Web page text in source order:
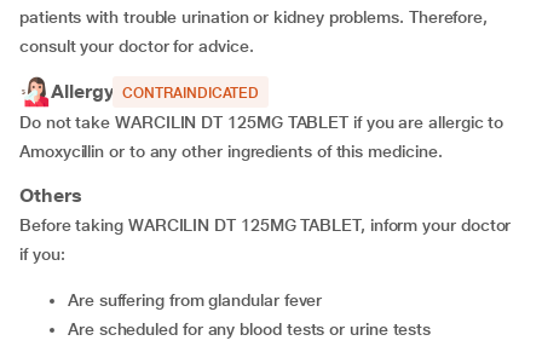
patients with trouble urination or kidney problems. Therefore,
consult your doctor for advice.
Allergy CONTRAINDICATED
Do not take WARCILIN DT 125MG TABLET if you are allergic to
Amoxycillin or to any other ingredients of this medicine.
Others
Before taking WARCILIN DT 125MG TABLET, inform your doctor
if you:
Are suffering from glandular fever
Are scheduled for any blood tests or urine tests